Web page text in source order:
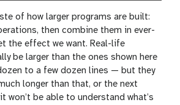
of how larger programs are built:
then combine them in ever-
the effect we want. Real-life
be larger than the ones shown here
to a few dozen lines — but they
longer than that, or the next
won’t be able to understand what’s